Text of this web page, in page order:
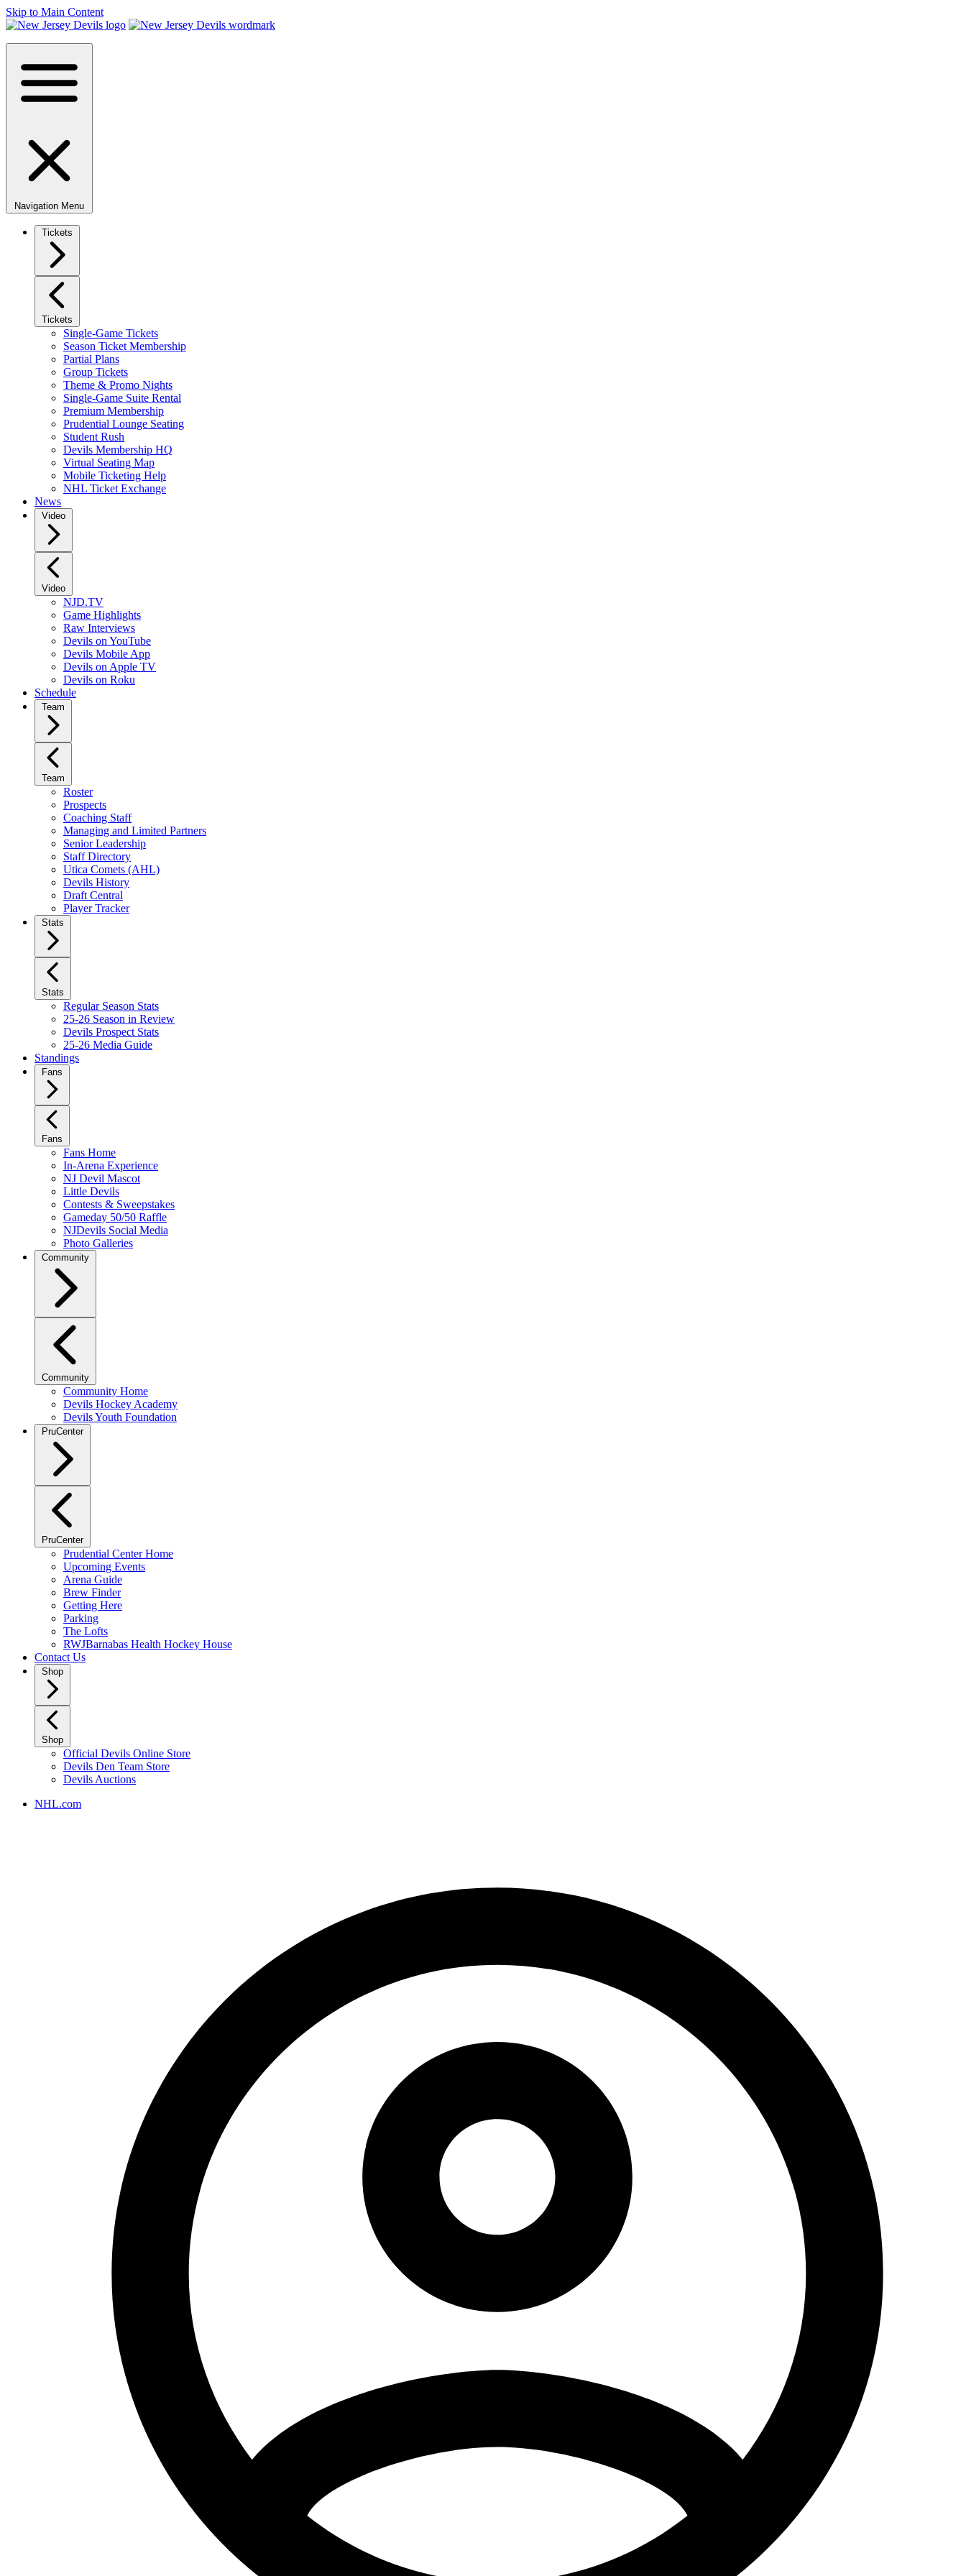
Skip to Main Content
Navigation Menu
Tickets
Tickets
Single-Game Tickets
Season Ticket Membership
Partial Plans
Group Tickets
Theme & Promo Nights
Single-Game Suite Rental
Premium Membership
Prudential Lounge Seating
Student Rush
Devils Membership HQ
Virtual Seating Map
Mobile Ticketing Help
NHL Ticket Exchange
News
Video
Video
NJD.TV
Game Highlights
Raw Interviews
Devils on YouTube
Devils Mobile App
Devils on Apple TV
Devils on Roku
Schedule
Team
Team
Roster
Prospects
Coaching Staff
Managing and Limited Partners
Senior Leadership
Staff Directory
Utica Comets (AHL)
Devils History
Draft Central
Player Tracker
Stats
Stats
Regular Season Stats
25-26 Season in Review
Devils Prospect Stats
25-26 Media Guide
Standings
Fans
Fans
Fans Home
In-Arena Experience
NJ Devil Mascot
Little Devils
Contests & Sweepstakes
Gameday 50/50 Raffle
NJDevils Social Media
Photo Galleries
Community
Community
Community Home
Devils Hockey Academy
Devils Youth Foundation
PruCenter
PruCenter
Prudential Center Home
Upcoming Events
Arena Guide
Brew Finder
Getting Here
Parking
The Lofts
RWJBarnabas Health Hockey House
Contact Us
Shop
Shop
Official Devils Online Store
Devils Den Team Store
Devils Auctions
NHL.com